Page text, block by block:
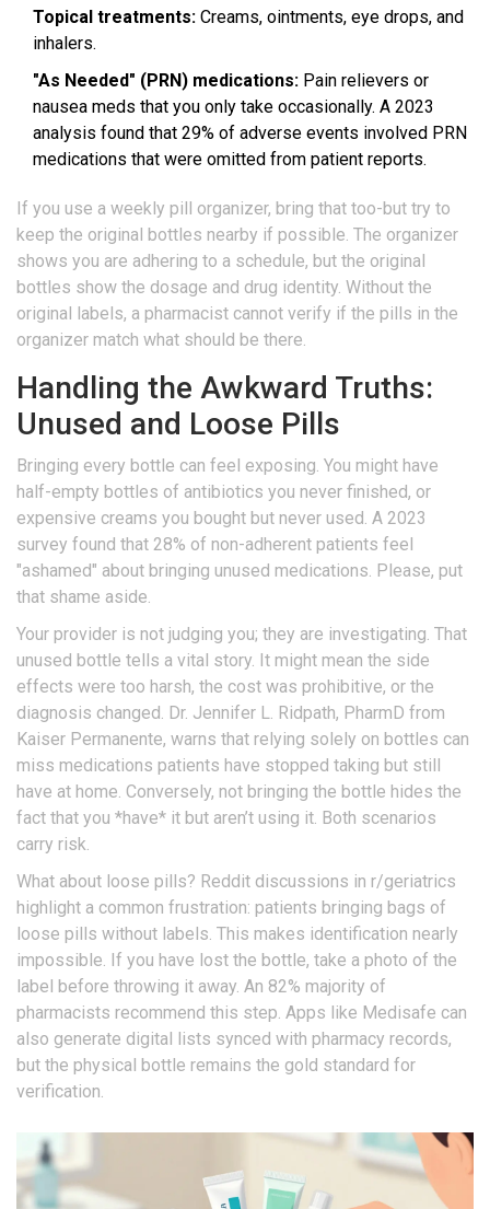
Topical treatments: Creams, ointments, eye drops, and
inhalers.
"As Needed" (PRN) medications: Pain relievers or
nausea meds that you only take occasionally. A 2023
analysis found that 29% of adverse events involved PRN
medications that were omitted from patient reports.
If you use a weekly pill organizer, bring that too-but try to
keep the original bottles nearby if possible. The organizer
shows you are adhering to a schedule, but the original
bottles show the dosage and drug identity. Without the
original labels, a pharmacist cannot verify if the pills in the
organizer match what should be there.
Handling the Awkward Truths:
Unused and Loose Pills
Bringing every bottle can feel exposing. You might have
half-empty bottles of antibiotics you never finished, or
expensive creams you bought but never used. A 2023
survey found that 28% of non-adherent patients feel
"ashamed" about bringing unused medications. Please, put
that shame aside.
Your provider is not judging you; they are investigating. That
unused bottle tells a vital story. It might mean the side
effects were too harsh, the cost was prohibitive, or the
diagnosis changed. Dr. Jennifer L. Ridpath, PharmD from
Kaiser Permanente, warns that relying solely on bottles can
miss medications patients have stopped taking but still
have at home. Conversely, not bringing the bottle hides the
fact that you *have* it but aren’t using it. Both scenarios
carry risk.
What about loose pills? Reddit discussions in r/geriatrics
highlight a common frustration: patients bringing bags of
loose pills without labels. This makes identification nearly
impossible. If you have lost the bottle, take a photo of the
label before throwing it away. An 82% majority of
pharmacists recommend this step. Apps like Medisafe can
also generate digital lists synced with pharmacy records,
but the physical bottle remains the gold standard for
verification.